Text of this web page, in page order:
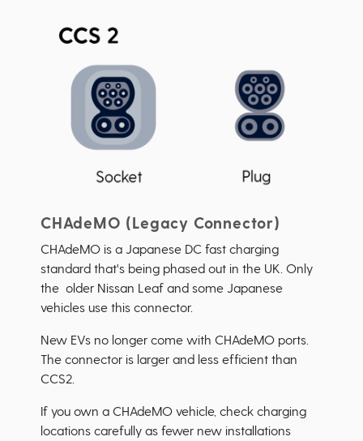
CHAdeMO (Legacy Connector)
CHAdeMO is a Japanese DC fast charging
standard that's being phased out in the UK. Only
the older Nissan Leaf and some Japanese
vehicles use this connector.
New EVs no longer come with CHAdeMO ports.
The connector is larger and less efficient than
CCS2.
If you own a CHAdeMO vehicle, check charging
locations carefully as fewer new installations